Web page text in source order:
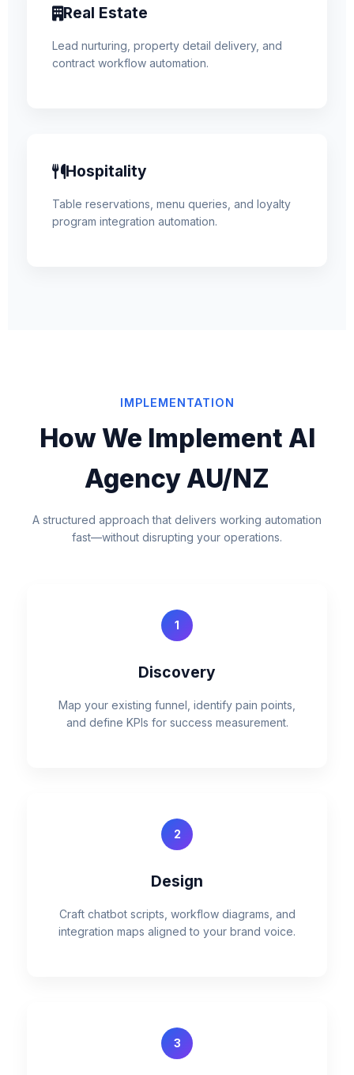
Real Estate
Lead nurturing, property detail delivery, and
contract workflow automation.
Hospitality
Table reservations, menu queries, and loyalty
program integration automation.
IMPLEMENTATION
How We Implement AI
Agency AU/NZ
A structured approach that delivers working automation
fast—without disrupting your operations.
1
Discovery
Map your existing funnel, identify pain points,
and define KPIs for success measurement.
2
Design
Craft chatbot scripts, workflow diagrams, and
integration maps aligned to your brand voice.
3